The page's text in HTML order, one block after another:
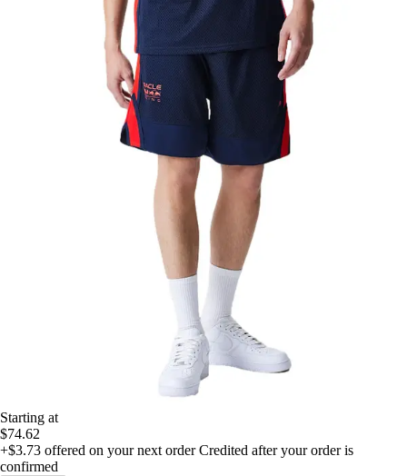
Starting at
$74.62
+$3.73 offered on your next order Credited after your order is
confirmed